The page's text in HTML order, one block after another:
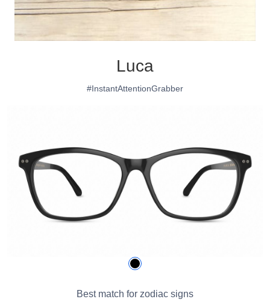
Luca
#InstantAttentionGrabber
Best match for zodiac signs